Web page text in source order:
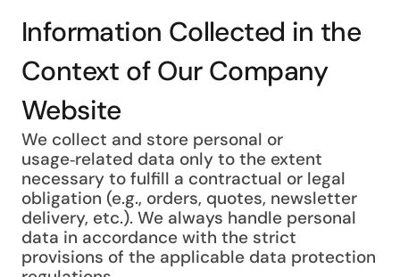
Information Collected in the
Context of Our Company
Website
We collect and store personal or
usage‑related data only to the extent
necessary to fulfill a contractual or legal
obligation (e.g., orders, quotes, newsletter
delivery, etc.). We always handle personal
data in accordance with the strict
provisions of the applicable data protection